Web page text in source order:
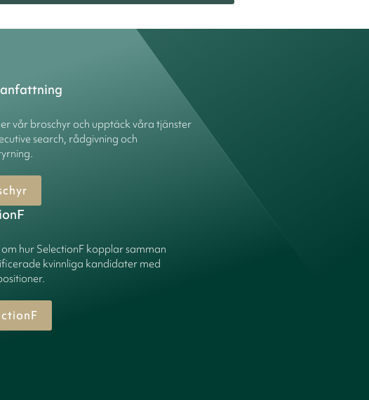
vår broschyr och upptäck våra tjänster
search, rådgivning och
hur SelectionF kopplar samman
kvinnliga kandidater med